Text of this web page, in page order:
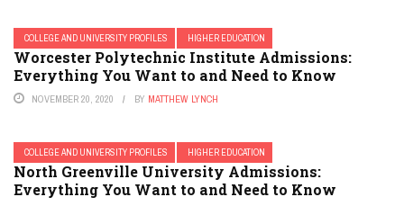
COLLEGE AND UNIVERSITY PROFILES HIGHER EDUCATION
Worcester Polytechnic Institute Admissions:
Everything You Want to and Need to Know
NOVEMBER 20, 2020 BY MATTHEW LYNCH
COLLEGE AND UNIVERSITY PROFILES HIGHER EDUCATION
North Greenville University Admissions:
Everything You Want to and Need to Know